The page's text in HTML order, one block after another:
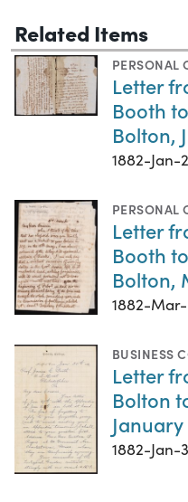
Related Items
PERSONAL
Letter
Booth
Bolton,
1882-Jan-
PERSONAL
Letter
Booth
Bolton,
1882-
BUSINESS
Letter
Bolton
January
1882-Jan-